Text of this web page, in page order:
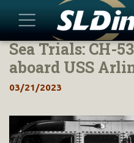
Skip
content
Sea Trials: CH-
aboard USS
03/21/2023